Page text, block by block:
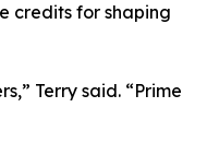
credits for shaping
Terry said. “Prime